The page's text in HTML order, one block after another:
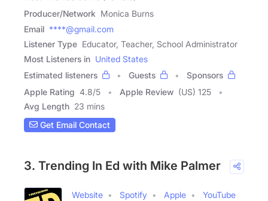
Producer/Network Monica Burns
Email ****@gmail.com
Listener Type Educator, Teacher, School Administrator
Most Listeners in United States
Estimated listeners
Guests
Sponsors
Apple Rating 4.8/5 Apple Review (US) 125
Avg Length 23 mins
Get Email Contact
3. Trending In Ed with Mike Palmer
Website Spotify Apple
YouTube